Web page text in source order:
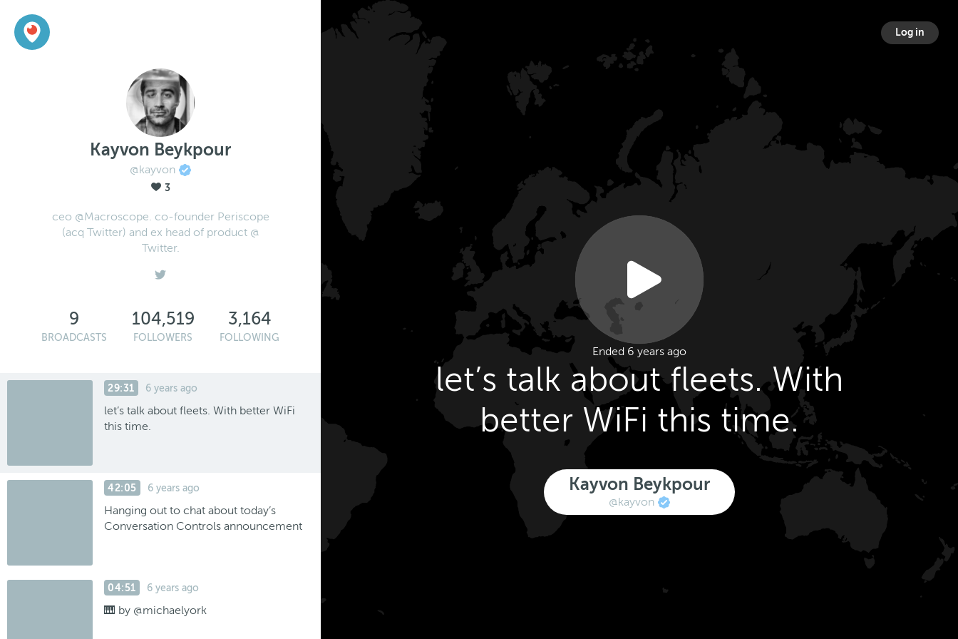
Kayvon Beykpour
@kayvon
3
ceo @Macroscope. co-founder Periscope
(acq Twitter) and ex head of product @
Twitter.
9
BROADCASTS
104,519
FOLLOWERS
3,164
FOLLOWING
29:31 6 years ago
let’s talk about fleets. With better WiFi
this time.
42:05 6 years ago
Hanging out to chat about today’s
Conversation Controls announcement
04:51 6 years ago
🎹 by @michaelyork
Ended 6 years ago
let’s talk about fleets. With
better WiFi this time.
Kayvon Beykpour
@kayvon
Log in